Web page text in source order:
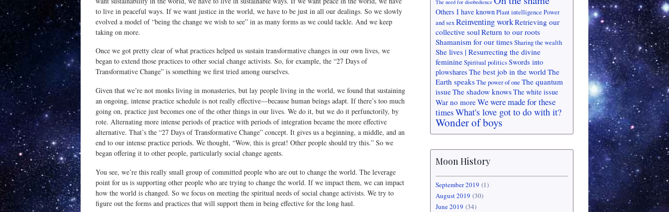
to live in peaceful ways. If we want justice in the world, we have to be just in all our dealings. So we slowly
evolved a model of “being the change we wish to see” in as many forms as we could tackle. And we keep
taking on more.
Once we got pretty clear of what practices helped us sustain transformative changes in our own lives, we
began to extend those practices to other social change activists. So, for example, the “27 Days of
Transformative Change” is something we first tried among ourselves.
Given that we’re not monks living in monasteries, but lay people living in the world, we found that sustaining
an ongoing, intense practice schedule is not really effective—because human beings adapt. If there’s too much
going on, practice just becomes one of the other things in our lives. We do it, but we do it perfunctorily, by
rote. Alternating more intense periods of practice with periods of integration became the more effective
alternative. That’s the “27 Days of Transformative Change” concept. It gives us a beginning, a middle, and an
end to our intense practice periods. We thought, “Wow, this is great! Other people should try this.” So we
began offering it to other people, particularly social change agents.
You see, we’re this really small group of committed people who are out to change the world. The leverage
point for us is supporting other people who are trying to change the world. If we impact them, we can impact
how the world is changed. So we focus on meeting the spiritual needs of social change activists. We try to
figure out the forms and practices that will support them in being effective for the long haul.
The need for disobedience
Others I have knownPlant intelligence Power
and sexReinventing workRetrieving our
collective soulReturn to our roots
Shamanism for our timesSharing the wealth
She lives | Resurrecting the divine
feminineSpiritual politicsSwords into
plowshares The best job in the worldThe
Earth speaksThe power of one The quantum
issueThe shadow knowsThe white issue
War no moreWe were made for these
timesWhat's love got to do with it?
Wonder of boys
Moon History
September 2019 (1)
August 2019 (30)
June 2019 (34)